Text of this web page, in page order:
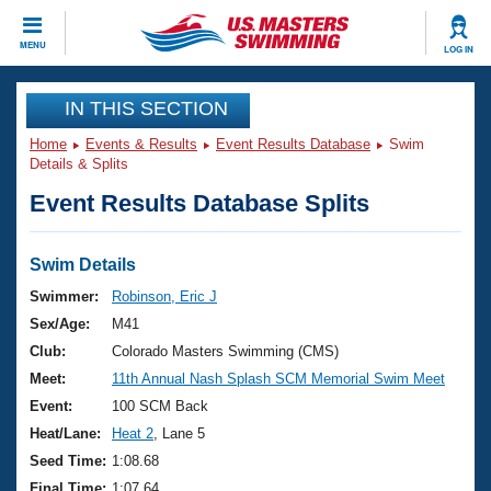
MENU LOG IN
CLOSE
Training
Workout Library
Articles And Videos
Swimming 101
Training Plans
Swimming Guides
Video Stroke Analysis
Club Finder
Events
Virtual And Fitness Events
2026 Summer Nationals
National Championships
Results And Rankings
Club Finder
Workout Library
About Us
What Is Masters Swimming?
USMS Community
Join
IN THIS SECTION
Home Events & Results Event Results Database
Swim
Details & Splits
Event Results Database Splits
Swim Details
Swimmer:
Robinson, Eric J
Sex/Age:
M41
Club:
Colorado Masters Swimming (CMS)
Meet:
11th Annual Nash Splash SCM Memorial Swim Meet
Event:
100 SCM Back
Heat/Lane:
Heat 2 , Lane 5
Seed Time: 1:08.68